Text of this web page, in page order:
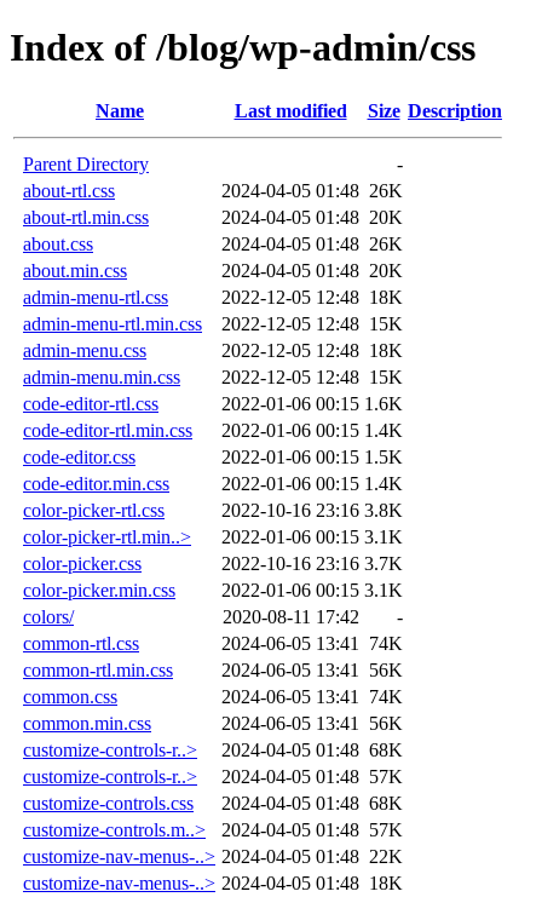
Index of /blog/wp-admin/css
Name Last modified Size Description
Parent Directory
-
about-rtl.css
2024-04-05 01:48 26K
about-rtl.min.css
2024-04-05 01:48 20K
about.css
2024-04-05 01:48 26K
about.min.css
2024-04-05 01:48 20K
admin-menu-rtl.css
2022-12-05 12:48 18K
admin-menu-rtl.min.css
2022-12-05 12:48 15K
admin-menu.css
2022-12-05 12:48 18K
admin-menu.min.css
2022-12-05 12:48 15K
code-editor-rtl.css
2022-01-06 00:15 1.6K
code-editor-rtl.min.css
2022-01-06 00:15 1.4K
code-editor.css
2022-01-06 00:15 1.5K
code-editor.min.css
2022-01-06 00:15 1.4K
color-picker-rtl.css
2022-10-16 23:16 3.8K
color-picker-rtl.min..>
2022-01-06 00:15 3.1K
color-picker.css
2022-10-16 23:16 3.7K
color-picker.min.css
2022-01-06 00:15 3.1K
colors/
2020-08-11 17:42
-
common-rtl.css
2024-06-05 13:41
74K
common-rtl.min.css
2024-06-05 13:41
56K
common.css
2024-06-05 13:41
74K
common.min.css
2024-06-05 13:41
56K
customize-controls-r..>
2024-04-05 01:48 68K
customize-controls-r..>
2024-04-05 01:48 57K
customize-controls.css
2024-04-05 01:48 68K
customize-controls.m..>
2024-04-05 01:48 57K
customize-nav-menus-..> 2024-04-05 01:48 22K
customize-nav-menus-..> 2024-04-05 01:48 18K